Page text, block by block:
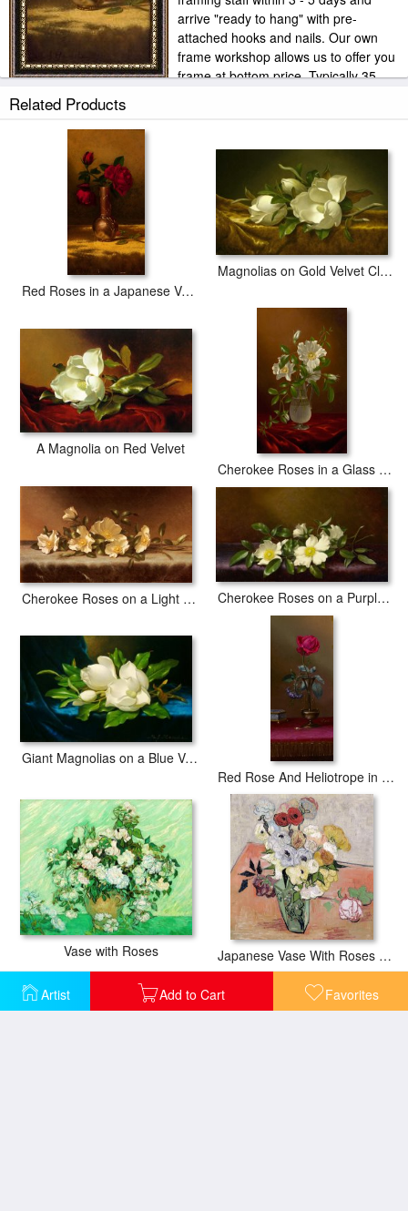
Artist Add to Cart Favorites
arrive "ready to hang" with pre-
attached hooks and nails. Our own
frame workshop allows us to offer you
frame at bottom price. Typically 35
-65% less than retail frame shops.
Related Products
Red Roses in a Japanese Vase on a Gold Velvet Cloth 2
Magnolias on Gold Velvet Cloth
A Magnolia on Red Velvet
Cherokee Roses in a Glass Vase
Cherokee Roses on a Light Gray Cloth Cherokee Roses on a Purple Cloth
Giant Magnolias on a Blue Velvet Cloth Nga
Red Rose And Heliotrope in a Vase
Vase with Roses Japanese Vase With Roses And Anemones